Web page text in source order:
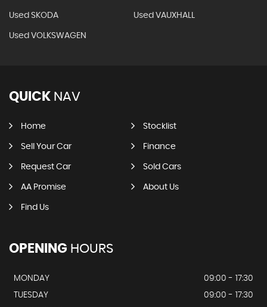
Used SKODA Used VAUXHALL
Used VOLKSWAGEN
QUICK NAV
Home Stocklist
Sell Your Car Finance
Request Car Sold Cars
AA Promise About Us
Find Us
OPENING HOURS
MONDAY
09:00 - 17:30
TUESDAY
09:00 - 17:30